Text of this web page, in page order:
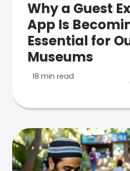
Why a Guest
App Is
Essential for
Museums
18 min read